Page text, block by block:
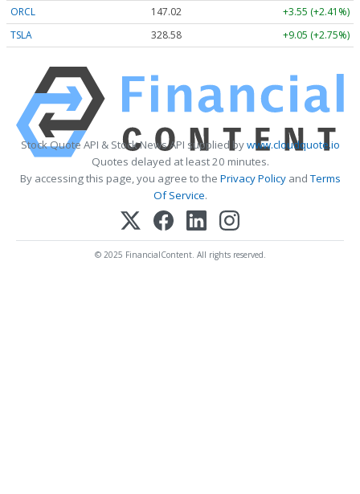
ORCL
147.02
+3.55 (+2.41%)
TSLA
328.58 +9.05 (+2.75%)
Stock Quote API & Stock News API supplied bywww.cloudquote.io
Quotes delayed at least 20 minutes.
By accessing this page, you agree to the Privacy PolicyandTerms
Of Service.
© 2025 FinancialContent. All rights reserved.